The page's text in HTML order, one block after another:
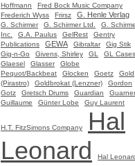
Hoffmann
Fred Bock Music Company
Frederich Wyss
Frirsz G. Henle Verlag
G. Schirmer G. Schirmer Ltd.
G.
Inc.
G.A. Paulus GelRest
Gentry
Publications
GEWA Gibraltar
Gig Stik
Gig-n-Go
Givens, Shirley GL
GL Cases
Glaesel
Glasser
Globe
Pequot/Backbeat
Glocken Goetz
Gold
(Pirastro)
Goldbrokat (Lenzner)
Gordon
Gotz
Gretsch Drums Guardian
Guillaume
Günter Lobe Guy Laurent
H.T. FitzSimons Company
Hal
Leonard
Hal